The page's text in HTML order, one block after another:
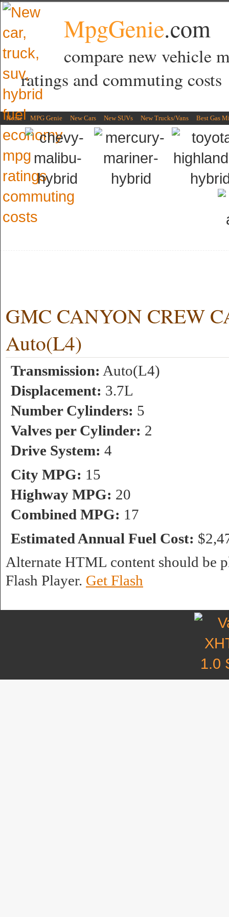
MpgGenie.com
compare new vehicle
ratings and commuting costs
Home MPG Genie New Cars New SUVs New Trucks/Vans Best Gas
GMC CANYON CREW
Auto(L4)
Transmission: Auto(L4)
Displacement: 3.7L
Number Cylinders: 5
Valves per Cylinder: 2
Drive System: 4
City MPG: 15
Highway MPG: 20
Combined MPG: 17
Estimated Annual Fuel Cost:
Alternate HTML content should be
Flash Player. Get Flash